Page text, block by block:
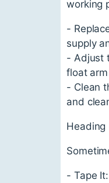
working
-
supply
- Adjust
float
- Clean
and
Heading
- Tape